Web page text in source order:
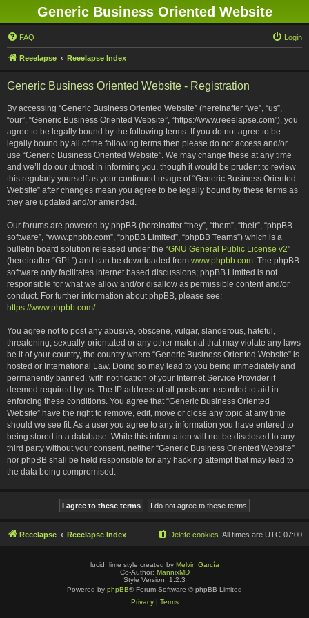
Generic Business Oriented Website
FAQ Login
Reeelapse Reeelapse Index
Generic Business Oriented Website - Registration
By accessing “Generic Business Oriented Website” (hereinafter “we”, “us”,
“our”, “Generic Business Oriented Website”, “https://www.reeelapse.com”), you
agree to be legally bound by the following terms. If you do not agree to be
legally bound by all of the following terms then please do not access and/or
use “Generic Business Oriented Website”. We may change these at any time
and we’ll do our utmost in informing you, though it would be prudent to review
this regularly yourself as your continued usage of “Generic Business Oriented
Website” after changes mean you agree to be legally bound by these terms as
they are updated and/or amended.
Our forums are powered by phpBB (hereinafter “they”, “them”, “their”, “phpBB
software”, “www.phpbb.com”, “phpBB Limited”, “phpBB Teams”) which is a
bulletin board solution released under the “GNU General Public License v2”
(hereinafter “GPL”) and can be downloaded from www.phpbb.com. The phpBB
software only facilitates internet based discussions; phpBB Limited is not
responsible for what we allow and/or disallow as permissible content and/or
conduct. For further information about phpBB, please see:
https://www.phpbb.com/.
You agree not to post any abusive, obscene, vulgar, slanderous, hateful,
threatening, sexually-orientated or any other material that may violate any laws
be it of your country, the country where “Generic Business Oriented Website” is
hosted or International Law. Doing so may lead to you being immediately and
permanently banned, with notification of your Internet Service Provider if
deemed required by us. The IP address of all posts are recorded to aid in
enforcing these conditions. You agree that “Generic Business Oriented
Website” have the right to remove, edit, move or close any topic at any time
should we see fit. As a user you agree to any information you have entered to
being stored in a database. While this information will not be disclosed to any
third party without your consent, neither “Generic Business Oriented Website”
nor phpBB shall be held responsible for any hacking attempt that may lead to
the data being compromised.
Reeelapse Reeelapse Index All times are UTC-07:00
Delete cookies
lucid_lime style created by Melvin García
Co-Author: MannixMD
Style Version: 1.2.3
Powered by phpBB® Forum Software © phpBB Limited
Privacy| Terms